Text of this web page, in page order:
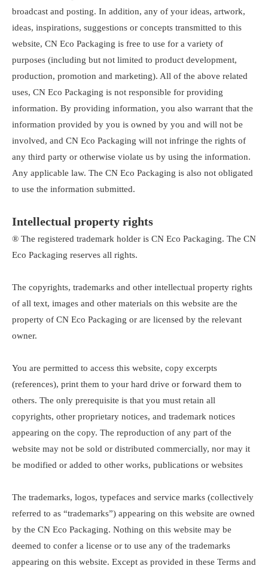
broadcast and posting. In addition, any of your ideas, artwork,
ideas, inspirations, suggestions or concepts transmitted to this
website, CN Eco Packaging is free to use for a variety of
purposes (including but not limited to product development,
production, promotion and marketing). All of the above related
uses, CN Eco Packaging is not responsible for providing
information. By providing information, you also warrant that the
information provided by you is owned by you and will not be
involved, and CN Eco Packaging will not infringe the rights of
any third party or otherwise violate us by using the information.
Any applicable law. The CN Eco Packaging is also not obligated
to use the information submitted.
Intellectual property rights
® The registered trademark holder is CN Eco Packaging. The CN
Eco Packaging reserves all rights.
The copyrights, trademarks and other intellectual property rights
of all text, images and other materials on this website are the
property of CN Eco Packaging or are licensed by the relevant
owner.
You are permitted to access this website, copy excerpts
(references), print them to your hard drive or forward them to
others. The only prerequisite is that you must retain all
copyrights, other proprietary notices, and trademark notices
appearing on the copy. The reproduction of any part of the
website may not be sold or distributed commercially, nor may it
be modified or added to other works, publications or websites
The trademarks, logos, typefaces and service marks (collectively
referred to as “trademarks”) appearing on this website are owned
by the CN Eco Packaging. Nothing on this website may be
deemed to confer a license or to use any of the trademarks
appearing on this website. Except as provided in these Terms and